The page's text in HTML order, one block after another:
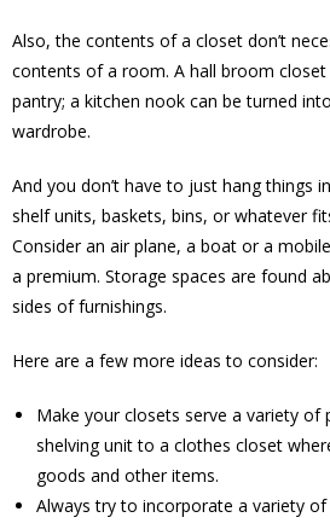
Also, the contents of a closet don’t
contents of a room. A hall broom
pantry; a kitchen nook can be turned
wardrobe.
And you don’t have to just hang things
shelf units, baskets, bins, or whatever
Consider an air plane, a boat or a
a premium. Storage spaces are found
sides of furnishings.
Here are a few more ideas to consider:
Make your closets serve a variety of
shelving unit to a clothes closet
goods and other items.
Always try to incorporate a variety